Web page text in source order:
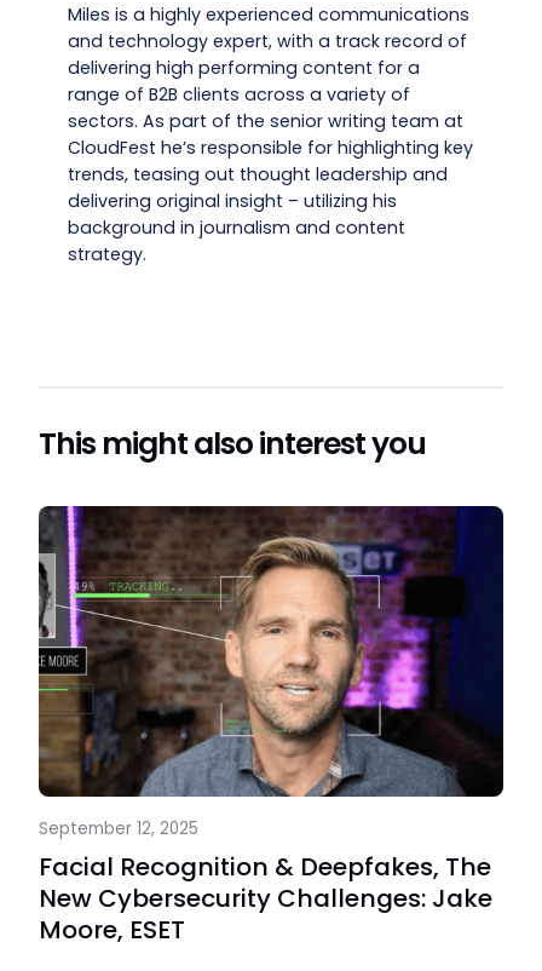
Miles is a highly experienced communications
and technology expert, with a track record of
delivering high performing content for a
range of B2B clients across a variety of
sectors. As part of the senior writing team at
CloudFest he’s responsible for highlighting key
trends, teasing out thought leadership and
delivering original insight – utilizing his
background in journalism and content
strategy.
This might also interest you
September 12, 2025
Facial Recognition & Deepfakes, The
New Cybersecurity Challenges: Jake
Moore, ESET